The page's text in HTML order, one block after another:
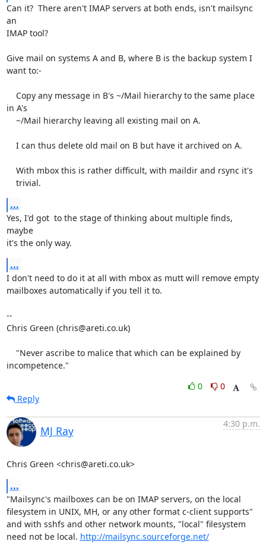
Can it?  There aren't IMAP servers at both ends, isn't mailsync
an
IMAP tool?
Give mail on systems A and B, where B is the backup system I
want to:-
in A's
    trivial.
...
Yes, I'd got  to the stage of thinking about multiple finds,
maybe
it's the only way.
...
I don't need to do it at all with mbox as mutt will remove empty
mailboxes automatically if you tell it to.
--
Chris Green (chris@areti.co.uk)
incompetence."
0
0
Reply
MJ Ray
4:30 p.m.
Chris Green <chris@areti.co.uk>
...
"Mailsync's mailboxes can be on IMAP servers, on the local
filesystem in UNIX, MH, or any other format c-client supports"
and with sshfs and other network mounts, "local" filesystem
need not be local. http://mailsync.sourceforge.net/